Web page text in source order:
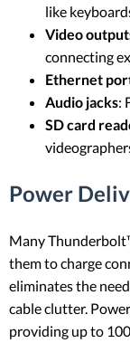
like
Video
connecting
Ethernet
Audio jacks:
SD card
Power
Many
them to charge
eliminates the
cable clutter.
providing up to